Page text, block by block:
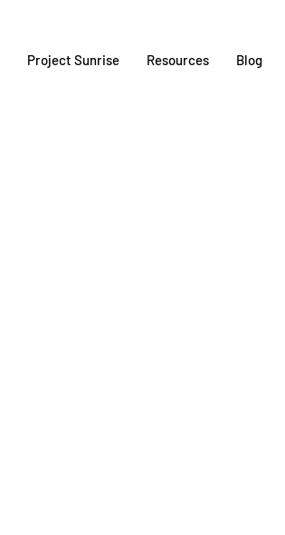
Project Sunrise Resources Blog